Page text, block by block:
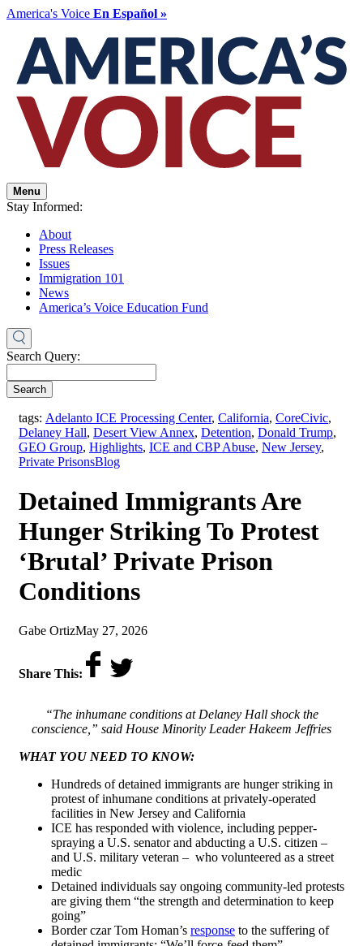
America's Voice En Español »
Menu
Stay Informed:
About
Press Releases
Issues
Immigration 101
News
America’s Voice Education Fund
Search Query:
Search
tags: Adelanto ICE Processing Center, California, CoreCivic,
Delaney Hall, Desert View Annex, Detention, Donald Trump,
GEO Group, Highlights, ICE and CBP Abuse, New Jersey,
Private Prisons,Blog
Detained Immigrants Are
Hunger Striking To Protest
‘Brutal’ Private Prison
Conditions
by
Gabe Ortizon
May 27, 2026
Share This:
“The inhumane conditions at Delaney Hall shock the
conscience,” said House Minority Leader Hakeem Jeffries
WHAT YOU NEED TO KNOW:
Hundreds of detained immigrants are hunger striking in
protest of inhumane conditions at privately-operated
facilities in New Jersey and California
ICE has responded with violence, including pepper-
spraying a U.S. senator and abducting a U.S. citizen –
and U.S. military veteran – who volunteered as a street
medic
Detained individuals say ongoing community-led protests
are giving them “the strength and determination to keep
going”
Border czar Tom Homan’s response to the suffering of